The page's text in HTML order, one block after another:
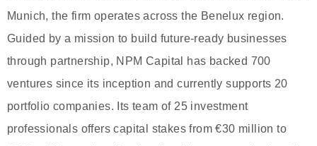
Munich, the firm operates across the Benelux region.
Guided by a mission to build future-ready businesses
through partnership, NPM Capital has backed 700
ventures since its inception and currently supports 20
portfolio companies. Its team of 25 investment
professionals offers capital stakes from €30 million to